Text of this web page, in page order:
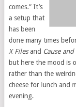
comes.” It’s
a setup that
has been
done many times
X Filesand Cause and
but here the mood is
rather than the
cheese for lunch and
evening.